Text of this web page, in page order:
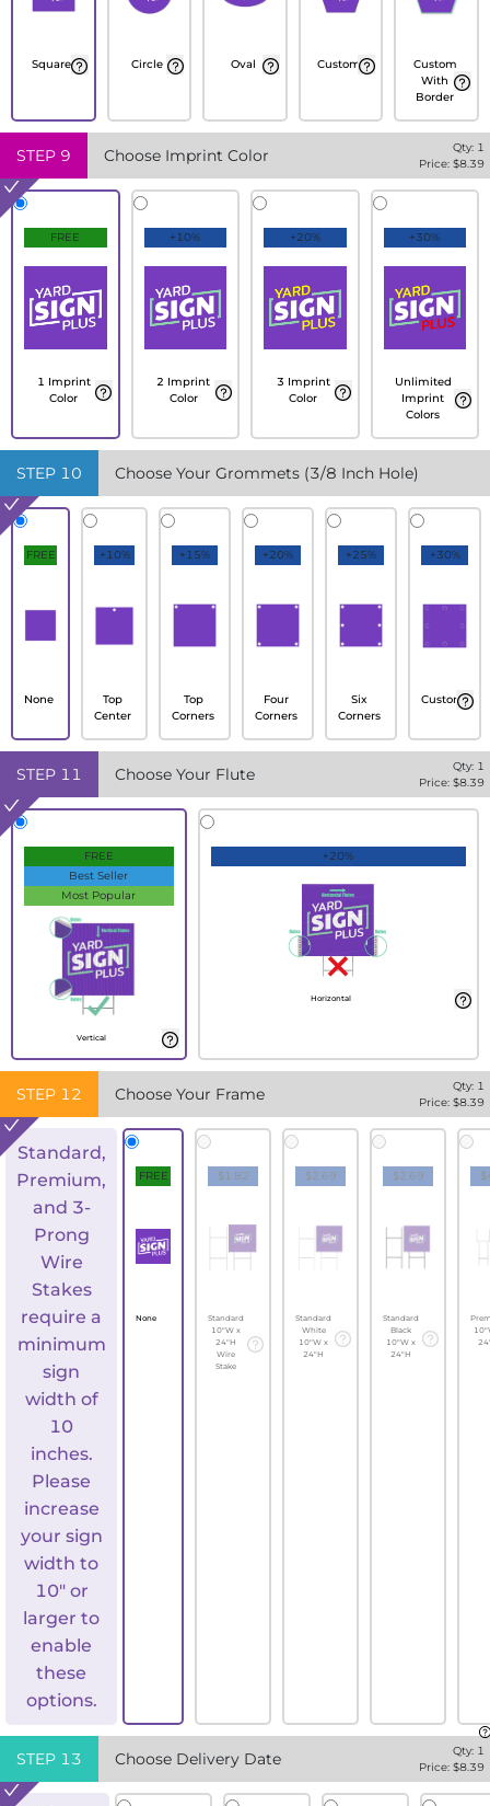
Square Circle Oval Custom
Custom
With
Border
STEP 9 Choose Imprint Color Qty: 1
Price: $8.39
FREE
1 Imprint
Color
+10%
2 Imprint
Color
+20%
3 Imprint
Color
+30%
Unlimited
Imprint
Colors
STEP 10 Choose Your Grommets (3/8 Inch Hole)
FREE
None
+10%
Top
Center
+15%
Top
Corners
+20%
Four
Corners
+25%
Six
Corners
+30%
Custom
STEP 11 Choose Your Flute Qty: 1
Price: $8.39
FREE
Best Seller
Most Popular
Vertical
+20%
Horizontal
STEP 12 Choose Your Frame Qty: 1
Price: $8.39
Standard,
Premium,
and 3-
Prong
Wire
Stakes
require a
minimum
sign
width of
10
inches.
Please
increase
your sign
width to
10" or
larger to
enable
these
options.
FREE
None
$1.82
Standard
10"W x
24"H
Wire
Stake
$2.69
Standard
White
10"W x
24"H
$2.69
Standard
Black
10"W x
24"H
STEP 13 Choose Delivery Date Qty: 1
Price: $8.39